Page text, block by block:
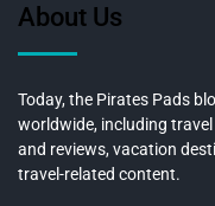
About Us
Today, the Pirates Pads
worldwide, including
and reviews, vacation
travel-related content.